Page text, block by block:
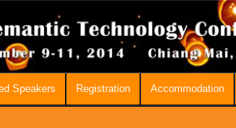
Speakers Registration Accommodation